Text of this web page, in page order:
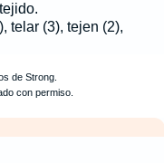
telar (3), tejen (2),